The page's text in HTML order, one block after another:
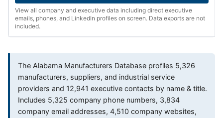
View all company and executive data including direct executive
emails, phones, and LinkedIn profiles on screen. Data exports are not
included.
The Alabama Manufacturers Database profiles 5,326
manufacturers, suppliers, and industrial service
providers and 12,941 executive contacts by name & title.
Includes 5,325 company phone numbers, 3,834
company email addresses, 4,510 company websites,